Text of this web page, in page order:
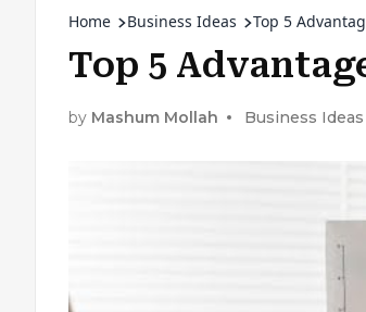
Home Business Ideas Top 5
Top 5
by Mashum Mollah Business Ideas